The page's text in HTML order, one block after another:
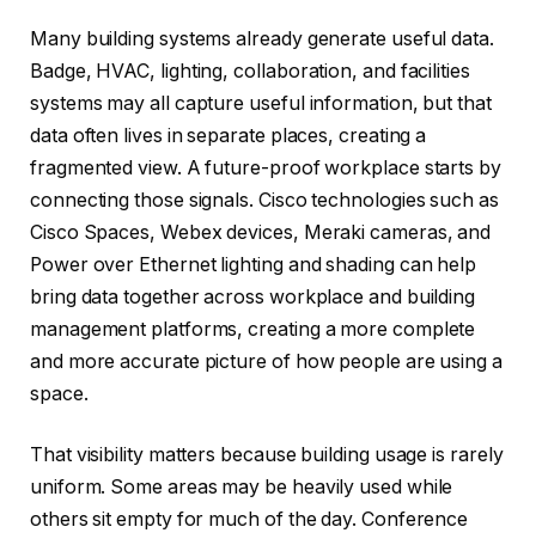
Many building systems already generate useful data.
Badge, HVAC, lighting, collaboration, and facilities
systems may all capture useful information, but that
data often lives in separate places, creating a
fragmented view. A future-proof workplace starts by
connecting those signals. Cisco technologies such as
Cisco Spaces, Webex devices, Meraki cameras, and
Power over Ethernet lighting and shading can help
bring data together across workplace and building
management platforms, creating a more complete
and more accurate picture of how people are using a
space.
That visibility matters because building usage is rarely
uniform. Some areas may be heavily used while
others sit empty for much of the day. Conference